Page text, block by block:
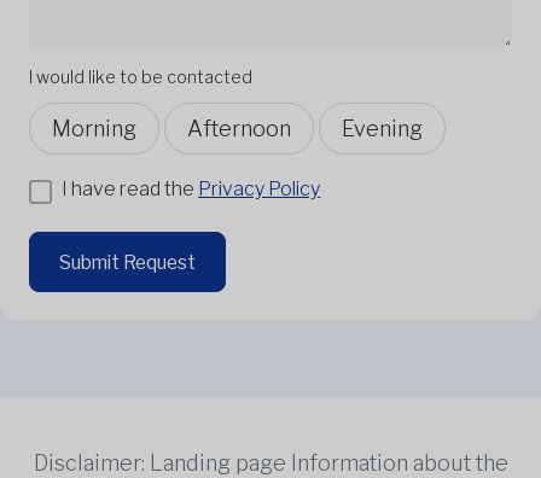
I would like to be contacted
Morning Afternoon Evening
I have read the Privacy Policy
Submit Request
Disclaimer: Landing page Information about the